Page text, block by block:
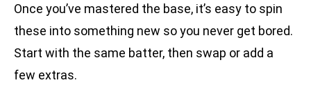
Once you’ve mastered the base, it’s easy to spin
these into something new so you never get bored.
Start with the same batter, then swap or add a
few extras.